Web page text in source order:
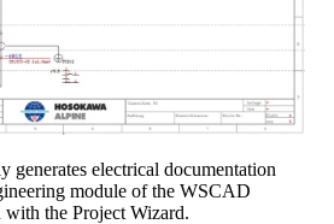
generates electrical documentation
module of the WSCAD
the Project Wizard.